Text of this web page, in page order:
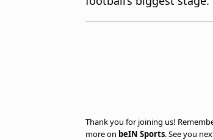
Thank you for joining us!
more on beIN Sports. See you